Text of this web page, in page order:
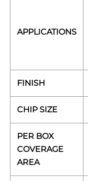
APPLICATIONS
FINISH
CHIP SIZE
PER BOX
COVERAGE
AREA